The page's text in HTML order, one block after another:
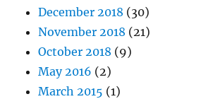
December 2018 (30)
November 2018 (21)
October 2018 (9)
May 2016 (2)
March 2015 (1)